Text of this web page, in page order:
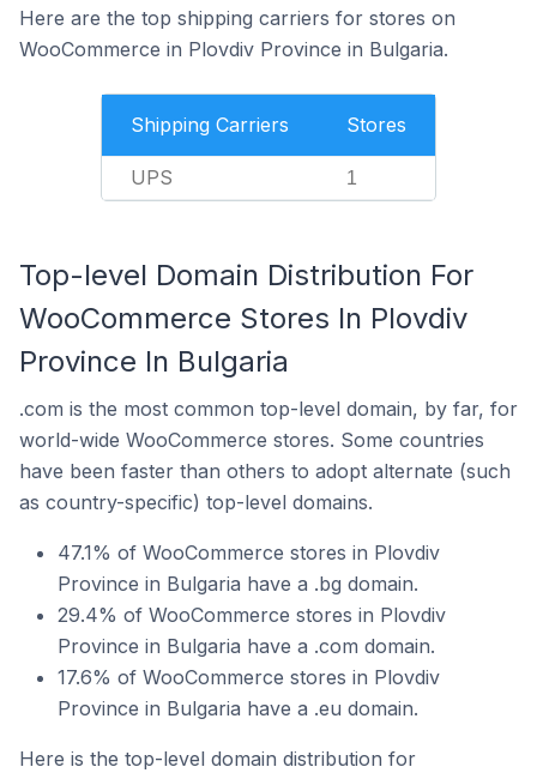
Here are the top shipping carriers for stores on
WooCommerce in Plovdiv Province in Bulgaria.
Shipping Carriers Stores
UPS 1
Top-level Domain Distribution For
WooCommerce Stores In Plovdiv
Province In Bulgaria
.com is the most common top-level domain, by far, for
world-wide WooCommerce stores. Some countries
have been faster than others to adopt alternate (such
as country-specific) top-level domains.
47.1% of WooCommerce stores in Plovdiv
Province in Bulgaria have a .bg domain.
29.4% of WooCommerce stores in Plovdiv
Province in Bulgaria have a .com domain.
17.6% of WooCommerce stores in Plovdiv
Province in Bulgaria have a .eu domain.
Here is the top-level domain distribution for